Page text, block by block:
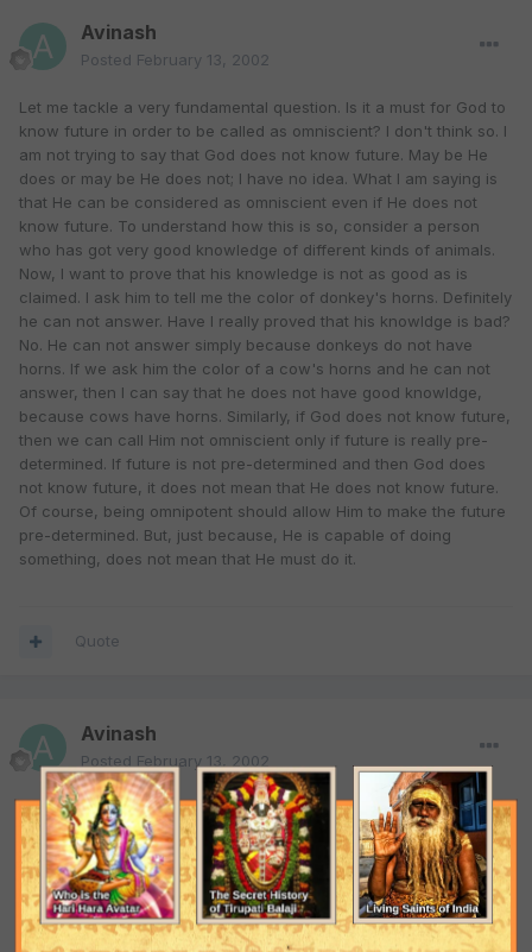
Avinash
Posted February 13, 2002
Let me tackle a very fundamental question. Is it a must for God to
know future in order to be called as omniscient? I don't think so. I
am not trying to say that God does not know future. May be He
does or may be He does not; I have no idea. What I am saying is
that He can be considered as omniscient even if He does not
know future. To understand how this is so, consider a person
who has got very good knowledge of different kinds of animals.
Now, I want to prove that his knowledge is not as good as is
claimed. I ask him to tell me the color of donkey's horns. Definitely
he can not answer. Have I really proved that his knowldge is bad?
No. He can not answer simply because donkeys do not have
horns. If we ask him the color of a cow's horns and he can not
answer, then I can say that he does not have good knowldge,
because cows have horns. Similarly, if God does not know future,
then we can call Him not omniscient only if future is really pre-
determined. If future is not pre-determined and then God does
not know future, it does not mean that He does not know future.
Of course, being omnipotent should allow Him to make the future
pre-determined. But, just because, He is capable of doing
something, does not mean that He must do it.
Quote
Avinash
Posted February 13, 2002
Often a question is asked, "Can God make a rock so heavy that
He can not lift?". If you say "yes", then the questioner will say,
"Look, God can not lift the stone, so He is not omnipotent. If you
answer "no", then he will say, "Look, He can not create such kind
of stone, so He is not omnipotent."